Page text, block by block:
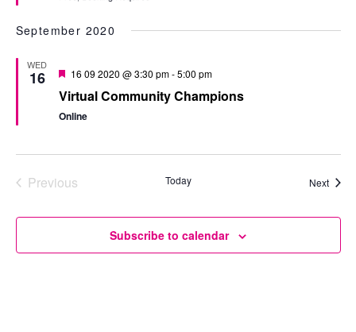
September 2020
WED
16 Featured
16 09 2020 @ 3:30 pm-5:00 pm
Virtual Community Champions
Online
Previous
Today Next
Subscribe to calendar